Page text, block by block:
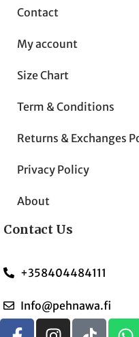
Contact
My account
Size Chart
Term & Conditions
Returns & Exchanges
Privacy Policy
About
Contact Us
+358404484111
Info@pehnawa.fi